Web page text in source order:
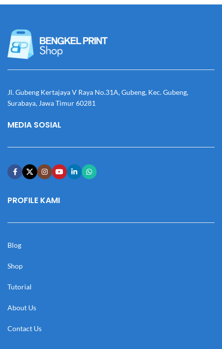
Jl. Gubeng Kertajaya V Raya No.31A, Gubeng, Kec. Gubeng,
Surabaya, Jawa Timur 60281
MEDIA SOSIAL
PROFILE KAMI
Blog
Shop
Tutorial
About Us
Contact Us